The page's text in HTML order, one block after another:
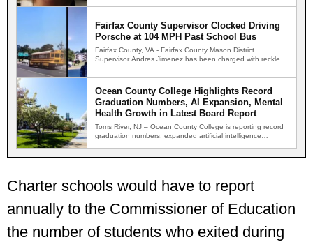
Fairfax County Supervisor Clocked Driving
Porsche at 104 MPH Past School Bus
Fairfax County, VA - Fairfax County Mason District
Supervisor Andres Jimenez has been charged with reckless
Ocean County College Highlights Record
Graduation Numbers, AI Expansion, Mental
Health Growth in Latest Board Report
Toms River, NJ – Ocean County College is reporting record
graduation numbers, expanded artificial intelligence
Charter schools would have to report
annually to the Commissioner of Education
the number of students who exited during